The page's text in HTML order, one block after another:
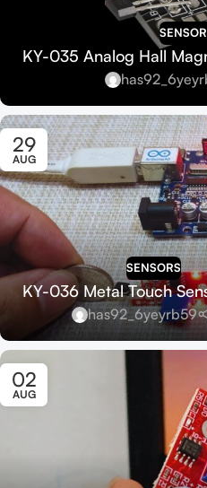
KY-035 Analog Hall
29
AUG
SENSORS
KY-036 Metal Touch
has92_6yeyrb59
02
AUG